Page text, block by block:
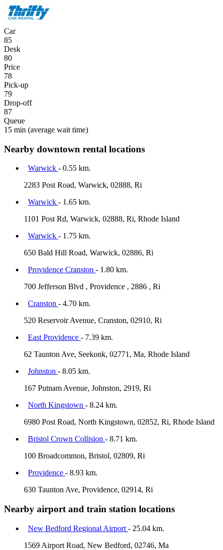
Car
85
Desk
80
Price
78
Pick-up
79
Drop-off
87
Queue
15 min (average wait time)
Nearby downtown rental locations
Warwick - 0.55 km.
2283 Post Road, Warwick, 02888, Ri
Warwick - 1.65 km.
1101 Post Rd, Warwick, 02888, Ri, Rhode Island
Warwick - 1.75 km.
650 Bald Hill Road, Warwick, 02886, Ri
Providence Cranston - 1.80 km.
700 Jefferson Blvd , Providence , 2886 , Ri
Cranston - 4.70 km.
520 Reservoir Avenue, Cranston, 02910, Ri
East Providence - 7.39 km.
62 Taunton Ave, Seekonk, 02771, Ma, Rhode Island
Johnston - 8.05 km.
167 Putnam Avenue, Johnston, 2919, Ri
North Kingstown - 8.24 km.
6980 Post Road, North Kingstown, 02852, Ri, Rhode Island
Bristol Crown Collision - 8.71 km.
100 Broadcommon, Bristol, 02809, Ri
Providence - 8.93 km.
630 Taunton Ave, Providence, 02914, Ri
Nearby airport and train station locations
New Bedford Regional Airport - 25.04 km.
1569 Airport Road, New Bedford, 02746, Ma